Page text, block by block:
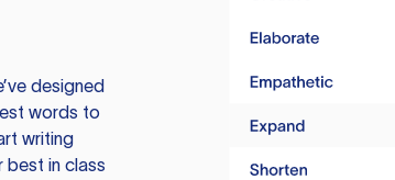
designed
words to
writing
best in class